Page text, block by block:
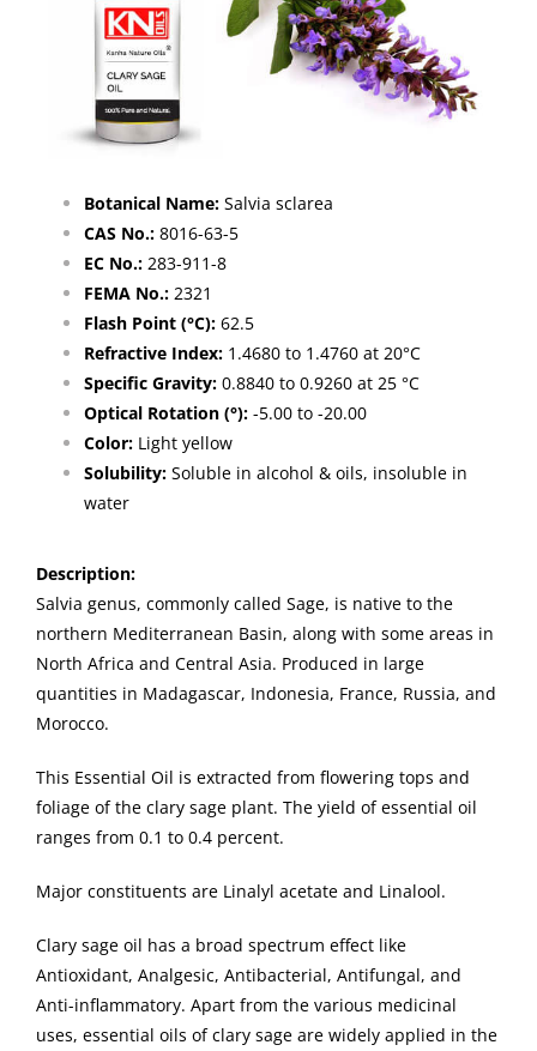
Botanical Name: Salvia sclarea
CAS No.: 8016-63-5
EC No.: 283-911-8
FEMA No.: 2321
Flash Point (°C): 62.5
Refractive Index: 1.4680 to 1.4760 at 20°C
Specific Gravity: 0.8840 to 0.9260 at 25 °C
Optical Rotation (°): -5.00 to -20.00
Color: Light yellow
Solubility: Soluble in alcohol & oils, insoluble in
water
Description:
Salvia genus, commonly called Sage, is native to the
northern Mediterranean Basin, along with some areas in
North Africa and Central Asia. Produced in large
quantities in Madagascar, Indonesia, France, Russia, and
Morocco.
This Essential Oil is extracted from flowering tops and
foliage of the clary sage plant. The yield of essential oil
ranges from 0.1 to 0.4 percent.
Major constituents are Linalyl acetate and Linalool.
Clary sage oil has a broad spectrum effect like
Antioxidant, Analgesic, Antibacterial, Antifungal, and
Anti-inflammatory. Apart from the various medicinal
uses, essential oils of clary sage are widely applied in the